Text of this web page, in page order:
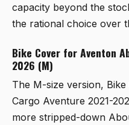
capacity beyond the
the rational choice over
Bike Cover for Aventon
2026 (M)
The M-size version,
Cargo Aventure 2021-
more stripped-down